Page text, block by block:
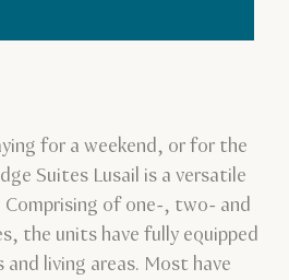
for a weekend, or for the
Suites Lusail is a versatile
of one-, two- and
the units have fully equipped
living areas. Most have